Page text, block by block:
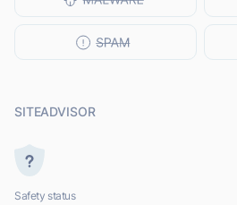
SITEADVISOR
Safety status